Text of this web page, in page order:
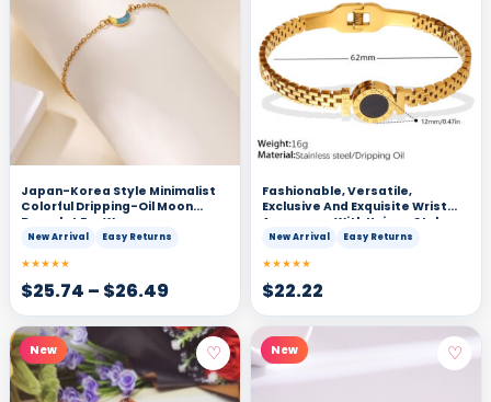
Japan-Korea Style Minimalist
Colorful Dripping-Oil Moon
Bracelet For Women
New Arrival Easy Returns
★★★★★
$25.74 – $26.49
Fashionable, Versatile,
Exclusive And Exquisite Wrist
Accessory With Unique Style
And Light Luxury. Gold Roman
Decorative Clasp Bracelet.
New Arrival Easy Returns
★★★★★
$22.22
New ♡ New ♡